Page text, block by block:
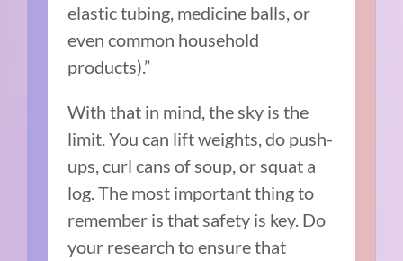
elastic tubing, medicine balls, or
even common household
products).”
With that in mind, the sky is the
limit. You can lift weights, do push-
ups, curl cans of soup, or squat a
log. The most important thing to
remember is that safety is key. Do
your research to ensure that